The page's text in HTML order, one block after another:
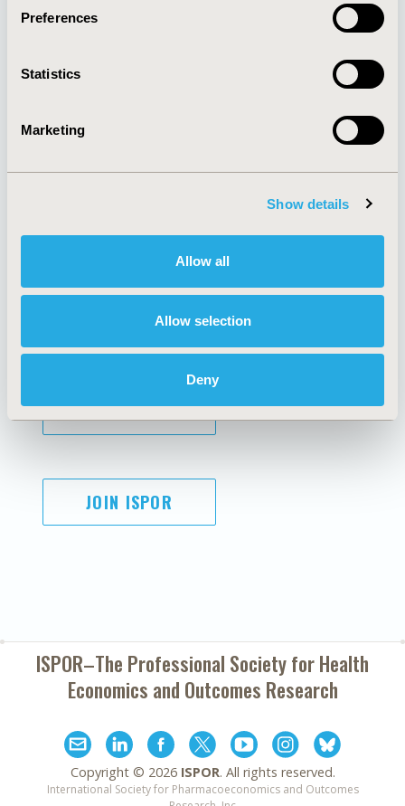
Preferences
Statistics
Marketing
Show details
Allow all
Allow selection
Deny
About
Policies & Legal
AI Policy
Antitrust Compliance
Cookie Policy
Funding Statement
Legal Disclaimer
Terms and
Conditions
SUBSCRIBE
JOIN ISPOR
ISPOR–The Professional Society forHealth
Economics and Outcomes Research
Copyright © 2026 ISPOR. All rights reserved.
International Society for Pharmacoeconomics and Outcomes